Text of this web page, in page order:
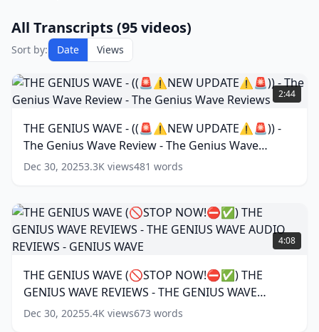
All Transcripts (95videos)
Sort by: Date
Views
THE
GENIUS
WAVE
((🚨
⚠️NEW
UPDATE⚠️
🚨))
The
Genius
Wave
Review
The
Genius
Reviews (16
2:44
THE GENIUS WAVE - ((🚨⚠️NEW UPDATE⚠️🚨)) -
The Genius Wave Review - The Genius Wave
Reviews (16words)
Dec 30, 20253.3K views481 words
THE
GENIUS
WAVE
STOP
NOW!
⛔
✅)
4:08
THE GENIUS WAVE (🚫STOP NOW!⛔✅) THE
GENIUS WAVE REVIEWS - THE GENIUS WAVE
AUDIO REVIEWS - GENIUS WAVE
Dec 30, 20255.4K views673 words